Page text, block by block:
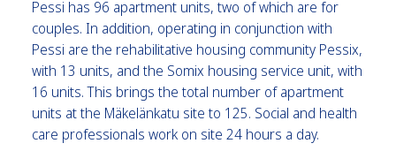
Pessi has 96 apartment units, two of which are for
couples. In addition, operating in conjunction with
Pessi are the rehabilitative housing community Pessix,
with 13 units, and the Somix housing service unit, with
16 units. This brings the total number of apartment
units at the Mäkelänkatu site to 125. Social and health
care professionals work on site 24 hours a day.